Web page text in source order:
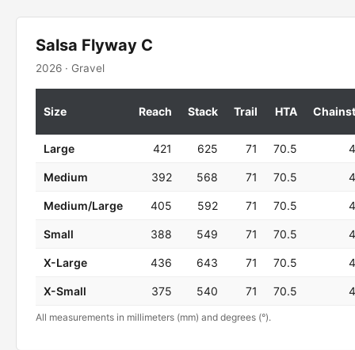
Salsa Flyway C
2026 · Gravel
Size Reach Stack Trail HTA
Large 421 625 71 70.5
Medium 392 568 71 70.5
Medium/Large 405 592 71 70.5
Small 388 549 71 70.5
X-Large 436 643 71 70.5
X-Small 375 540 71 70.5
All measurements in millimeters (mm) and degrees (°).